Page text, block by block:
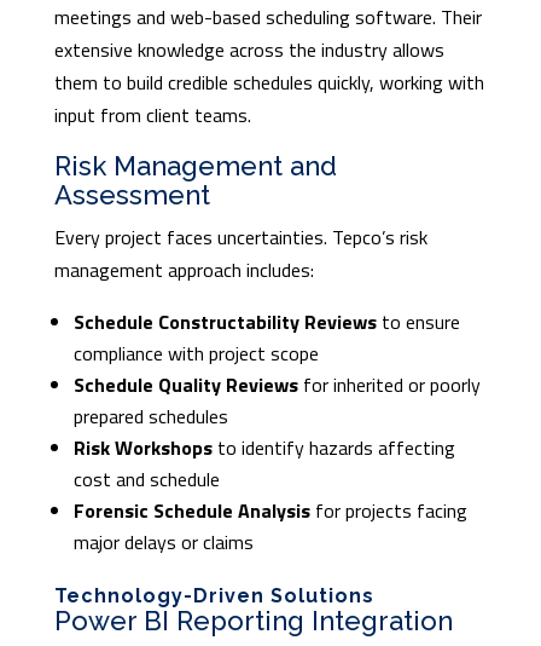
meetings and web-based scheduling software. Their
extensive knowledge across the industry allows
them to build credible schedules quickly, working with
input from client teams.
Risk Management and
Assessment
Every project faces uncertainties. Tepco’s risk
management approach includes:
Schedule Constructability Reviewsto ensure
compliance with project scope
Schedule Quality Reviewsfor inherited or poorly
prepared schedules
Risk Workshopsto identify hazards affecting
cost and schedule
Forensic Schedule Analysisfor projects facing
major delays or claims
Technology-Driven Solutions
Power BI Reporting Integration